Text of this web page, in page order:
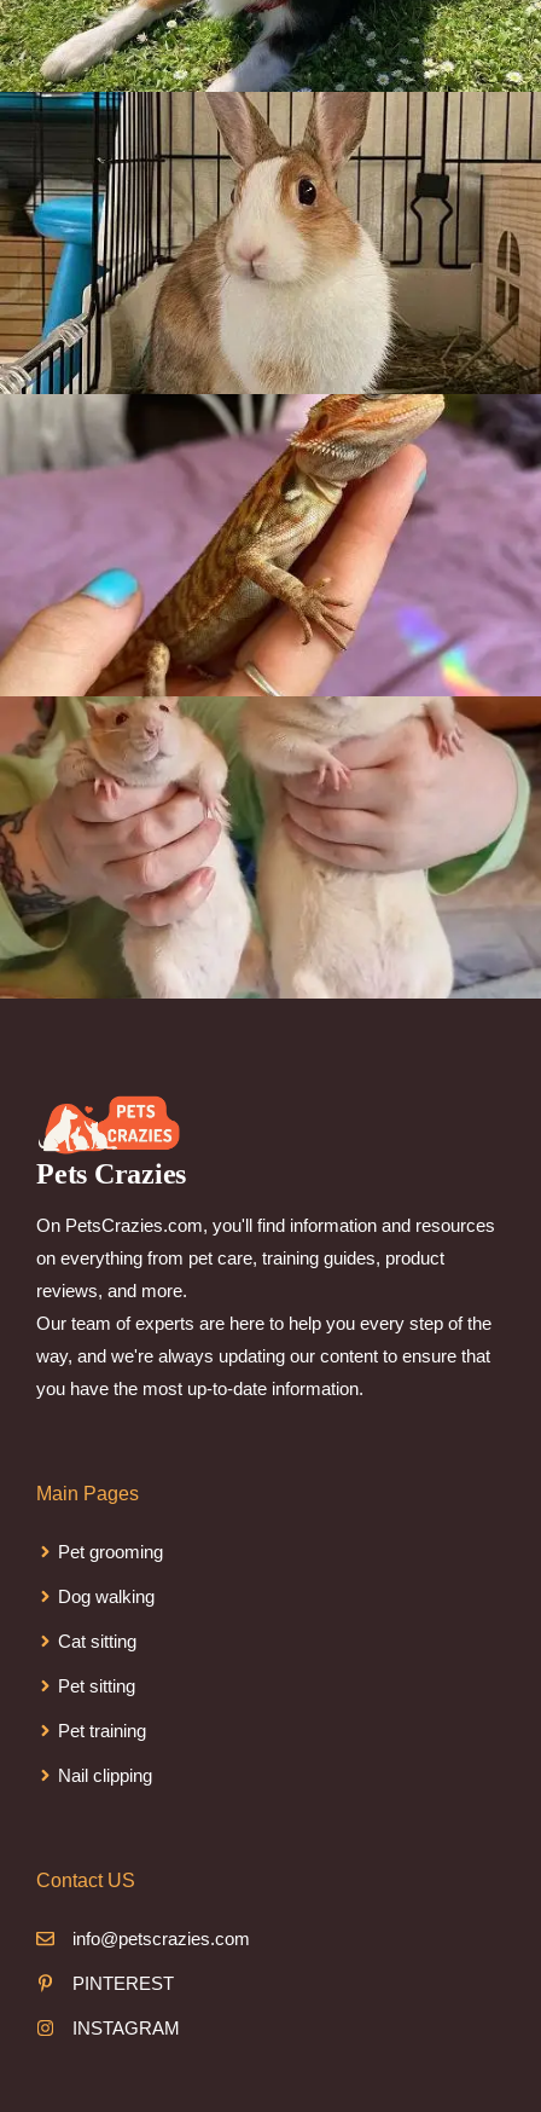
Pets Crazies
On PetsCrazies.com, you'll find information and resources
on everything from pet care, training guides, product
reviews, and more.
Our team of experts are here to help you every step of the
way, and we're always updating our content to ensure that
you have the most up-to-date information.
Main Pages
Pet grooming
Dog walking
Cat sitting
Pet sitting
Pet training
Nail clipping
Contact US
info@petscrazies.com
PINTEREST
INSTAGRAM